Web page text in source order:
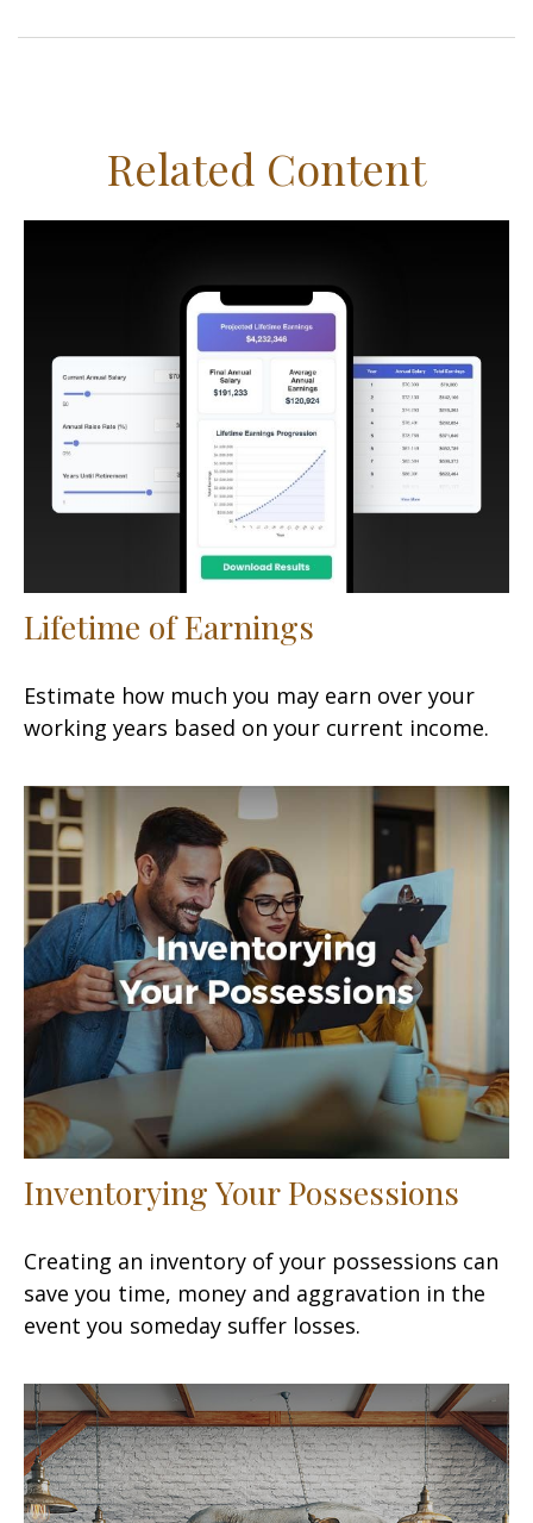
Related Content
Lifetime of Earnings
Estimate how much you may earn over your
working years based on your current income.
Inventorying Your Possessions
Creating an inventory of your possessions can
save you time, money and aggravation in the
event you someday suffer losses.